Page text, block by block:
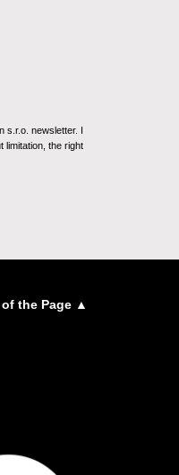
s.r.o. newsletter. I
limitation, the right
the Page ▲